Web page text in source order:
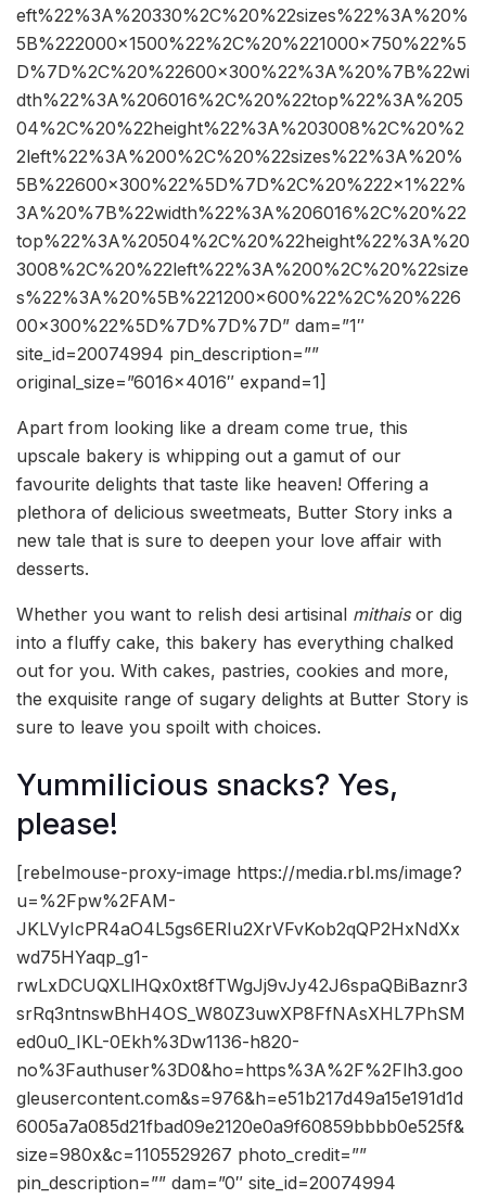
eft%22%3A%20330%2C%20%22sizes%22%3A%20%
5B%222000×1500%22%2C%20%221000×750%22%5
D%7D%2C%20%22600×300%22%3A%20%7B%22wi
dth%22%3A%206016%2C%20%22top%22%3A%205
04%2C%20%22height%22%3A%203008%2C%20%2
2left%22%3A%200%2C%20%22sizes%22%3A%20%
5B%22600×300%22%5D%7D%2C%20%222×1%22%
3A%20%7B%22width%22%3A%206016%2C%20%22
top%22%3A%20504%2C%20%22height%22%3A%20
3008%2C%20%22left%22%3A%200%2C%20%22size
s%22%3A%20%5B%221200×600%22%2C%20%226
00×300%22%5D%7D%7D%7D” dam=”1″
site_id=20074994 pin_description=””
original_size=”6016×4016″ expand=1]
Apart from looking like a dream come true, this
upscale bakery is whipping out a gamut of our
favourite delights that taste like heaven! Offering a
plethora of delicious sweetmeats, Butter Story inks a
new tale that is sure to deepen your love affair with
desserts.
Whether you want to relish desi artisinal mithaisor dig
into a fluffy cake, this bakery has everything chalked
out for you. With cakes, pastries, cookies and more,
the exquisite range of sugary delights at Butter Story is
sure to leave you spoilt with choices.
Yummilicious snacks? Yes,
please!
[rebelmouse-proxy-image https://media.rbl.ms/image?
u=%2Fpw%2FAM-
JKLVyIcPR4aO4L5gs6ERIu2XrVFvKob2qQP2HxNdXx
wd75HYaqp_g1-
rwLxDCUQXLlHQx0xt8fTWgJj9vJy42J6spaQBiBaznr3
srRq3ntnswBhH4OS_W80Z3uwXP8FfNAsXHL7PhSM
ed0u0_IKL-0Ekh%3Dw1136-h820-
no%3Fauthuser%3D0&ho=https%3A%2F%2Flh3.goo
gleusercontent.com&s=976&h=e51b217d49a15e191d1d
6005a7a085d21fbad09e2120e0a9f60859bbbb0e525f&
size=980x&c=1105529267 photo_credit=””
pin_description=”” dam=”0″ site_id=20074994